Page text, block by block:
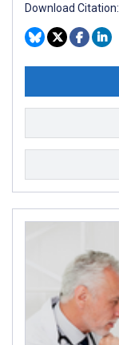
Download Citation: